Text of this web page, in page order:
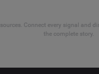
Connect every signal and
the complete story.